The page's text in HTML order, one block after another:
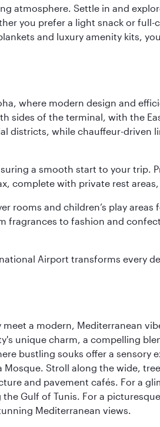
atmosphere. Settle in and
you prefer a light snack or
and luxury amenity kits,
where modern design and
of the terminal, with the
districts, while chauffeur-driven
a smooth start to your trip.
complete with private rest
rooms and children’s play
to fashion and
Airport transforms every
a modern, Mediterranean
unique charm, a compelling
bustling souks offer a
Stroll along the wide,
and pavement cafés. For a
Gulf of Tunis. For a
Mediterranean views.